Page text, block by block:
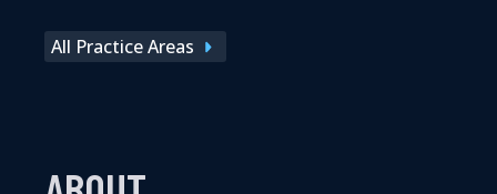
All Practice Areas